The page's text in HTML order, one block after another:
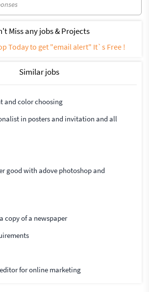
Miss any jobs & Projects
Today to get "email alert" It`s Free !
Similar jobs
and color choosing
in posters and invitation and all
good with adove photoshop and
copy of a newspaper
for online marketing